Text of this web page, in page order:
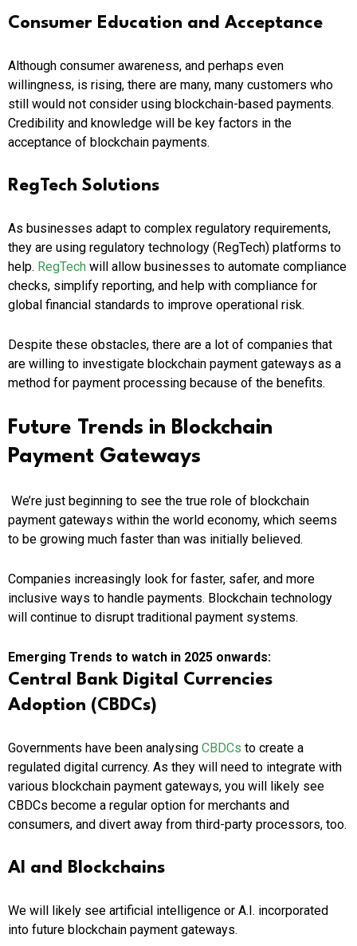
Consumer Education and Acceptance
Although consumer awareness, and perhaps even
willingness, is rising, there are many, many customers who
still would not consider using blockchain-based payments.
Credibility and knowledge will be key factors in the
acceptance of blockchain payments.
RegTech Solutions
As businesses adapt to complex regulatory requirements,
they are using regulatory technology (RegTech) platforms to
help. RegTech will allow businesses to automate compliance
checks, simplify reporting, and help with compliance for
global financial standards to improve operational risk.
Despite these obstacles, there are a lot of companies that
are willing to investigate blockchain payment gateways as a
method for payment processing because of the benefits.
Future Trends in Blockchain
Payment Gateways
We’re just beginning to see the true role of blockchain
payment gateways within the world economy, which seems
to be growing much faster than was initially believed.
Companies increasingly look for faster, safer, and more
inclusive ways to handle payments. Blockchain technology
will continue to disrupt traditional payment systems.
Emerging Trends to watch in 2025 onwards:
Central Bank Digital Currencies
Adoption (CBDCs)
Governments have been analysing CBDCs to create a
regulated digital currency. As they will need to integrate with
various blockchain payment gateways, you will likely see
CBDCs become a regular option for merchants and
consumers, and divert away from third-party processors, too.
AI and Blockchains
We will likely see artificial intelligence or A.I. incorporated
into future blockchain payment gateways.